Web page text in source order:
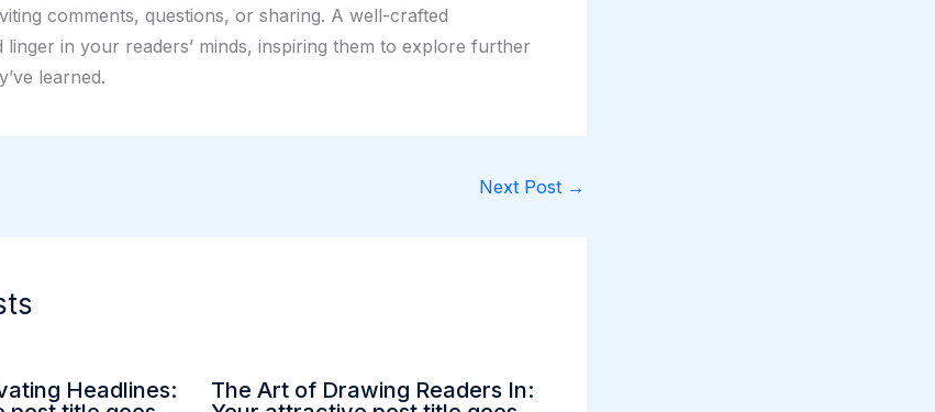
comments, questions, or sharing. A well-crafted
in your readers’ minds, inspiring them to explore further
learned.
Next Post →
Headlines:
The Art of Drawing Readers In: